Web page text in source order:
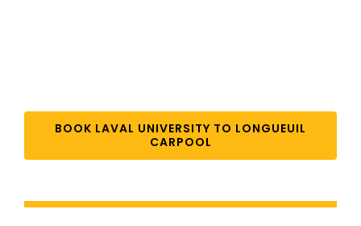
BOOK LAVAL UNIVERSITY TO LONGUEUIL
CARPOOL